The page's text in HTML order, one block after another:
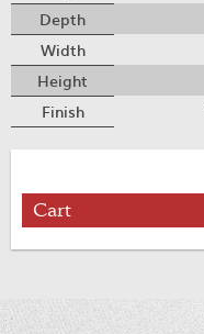
Depth
Width
Height
Finish
Cart